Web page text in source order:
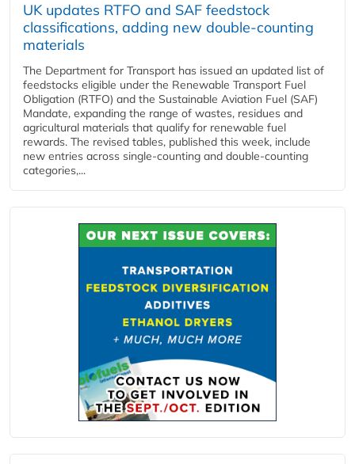
UK updates RTFO and SAF feedstock
classifications, adding new double‑counting
materials
The Department for Transport has issued an updated list of
feedstocks eligible under the Renewable Transport Fuel
Obligation (RTFO) and the Sustainable Aviation Fuel (SAF)
Mandate, expanding the range of wastes, residues and
agricultural materials that qualify for renewable fuel
rewards. The revised tables, published this week, include
new entries across single‑counting and double‑counting
categories,...